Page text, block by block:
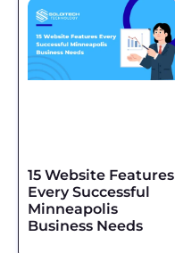
15 Website Features
Every Successful
Minneapolis
Business Needs